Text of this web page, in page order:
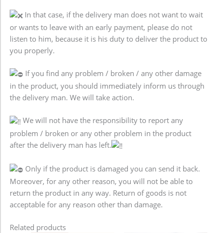
In that case, if the delivery man does not want to wait
or wants to leave with an early payment, please do not
listen to him, because it is his duty to deliver the product to
you properly.
If you find any problem / broken / any other damage
in the product, you should immediately inform us through
the delivery man. We will take action.
We will not have the responsibility to report any
problem / broken or any other problem in the product
after the delivery man has left.
Only if the product is damaged you can send it back.
Moreover, for any other reason, you will not be able to
return the product in any way. Return of goods is not
acceptable for any reason other than damage.
Related products